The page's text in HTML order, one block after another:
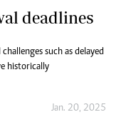
deadlines
such as delayed
historically
Jan. 20, 2025